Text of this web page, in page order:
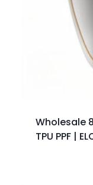
Wholesale
TPU PPF |